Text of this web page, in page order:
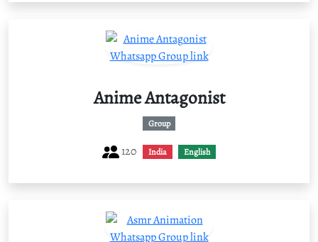
Anime Antagonist
Group
120 India English